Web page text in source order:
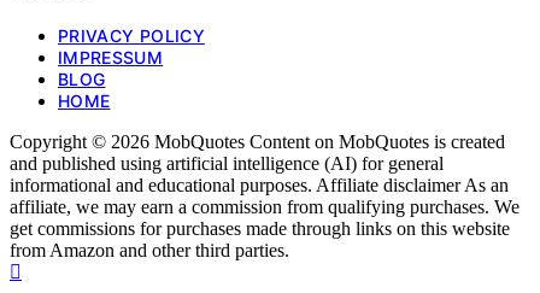
PRIVACY POLICY
IMPRESSUM
BLOG
HOME
Copyright © 2026 MobQuotes Content on MobQuotes is created
and published using artificial intelligence (AI) for general
informational and educational purposes. Affiliate disclaimer As an
affiliate, we may earn a commission from qualifying purchases. We
get commissions for purchases made through links on this website
from Amazon and other third parties.